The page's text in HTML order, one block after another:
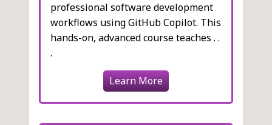
professional software development
workflows using GitHub Copilot. This
hands-on, advanced course teaches . .
.
Learn More